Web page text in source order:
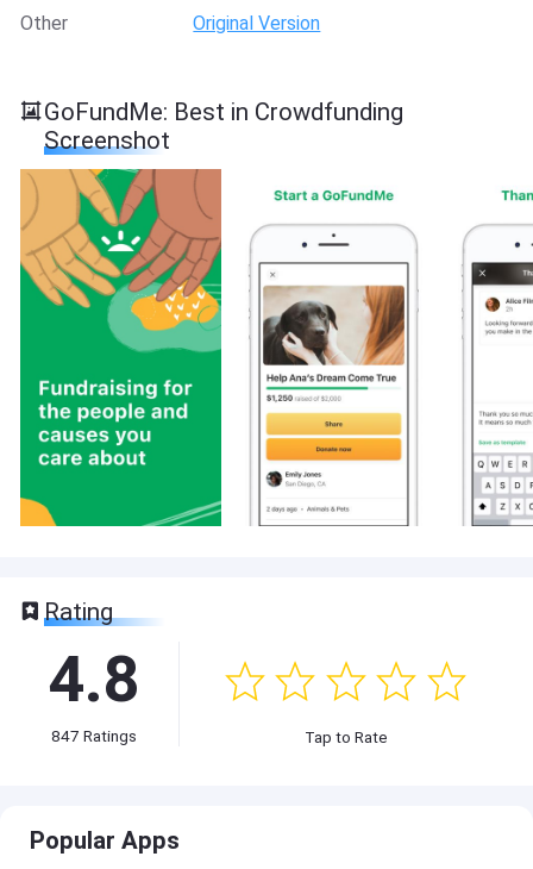
Other
Original Version
GoFundMe: Best in Crowdfunding
Screenshot
Rating
4.8
847 Ratings Tap to Rate
Popular Apps